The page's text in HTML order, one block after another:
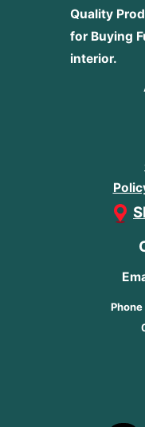
Quality
for Buying
interior.